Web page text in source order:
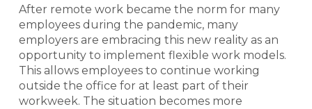
After remote work became the norm for many
employees during the pandemic, many
employers are embracing this new reality as an
opportunity to implement flexible work models.
This allows employees to continue working
outside the office for at least part of their
workweek. The situation becomes more